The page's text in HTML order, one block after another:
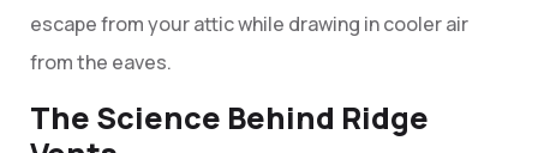
escape from your attic while drawing in cooler air
from the eaves.
The Science Behind Ridge